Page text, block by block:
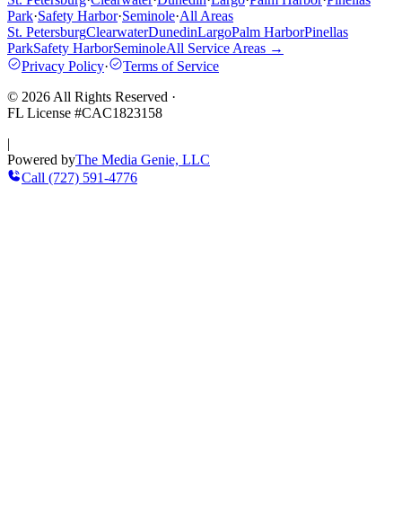
Park·Safety Harbor·Seminole·All Areas
St. PetersburgClearwaterDunedinLargoPalm HarborPinellas
ParkSafety HarborSeminoleAll Service Areas →
Privacy Policy·
Terms of Service
© 2026 All Rights Reserved ·
FL License #CAC1823158
|
Powered byThe Media Genie, LLC
Call (727) 591-4776